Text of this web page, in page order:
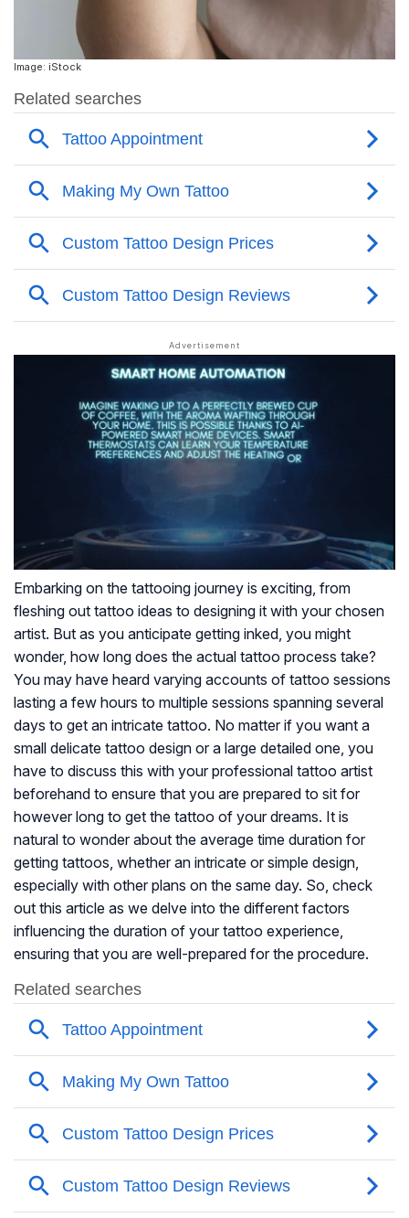
Image: iStock
Embarking on the tattooing journey is exciting, from
fleshing out tattoo ideas to designing it with your chosen
artist. But as you anticipate getting inked, you might
wonder, how long does the actual tattoo process take?
You may have heard varying accounts of tattoo sessions
lasting a few hours to multiple sessions spanning several
days to get an intricate tattoo. No matter if you want a
small delicate tattoo design or a large detailed one, you
have to discuss this with your professional tattoo artist
beforehand to ensure that you are prepared to sit for
however long to get the tattoo of your dreams. It is
natural to wonder about the average time duration for
getting tattoos, whether an intricate or simple design,
especially with other plans on the same day. So, check
out this article as we delve into the different factors
influencing the duration of your tattoo experience,
ensuring that you are well-prepared for the procedure.